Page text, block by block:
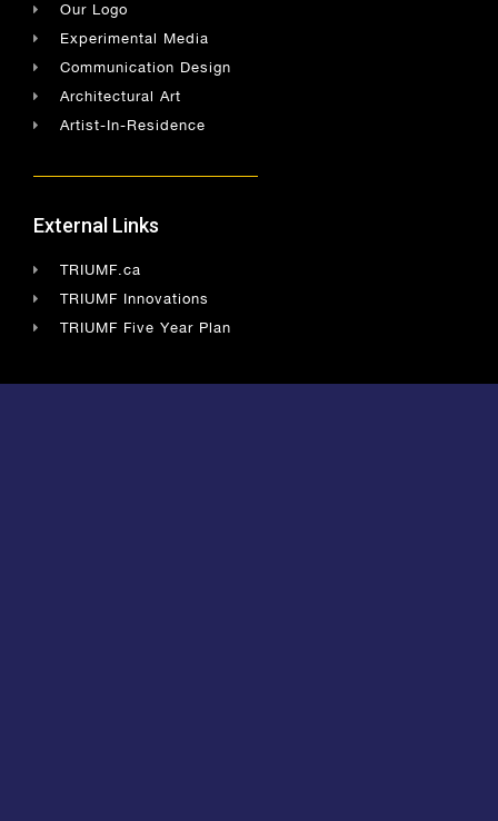
Our Logo
Experimental Media
Communication Design
Architectural Art
Artist-In-Residence
External Links
TRIUMF.ca
TRIUMF Innovations
TRIUMF Five Year Plan